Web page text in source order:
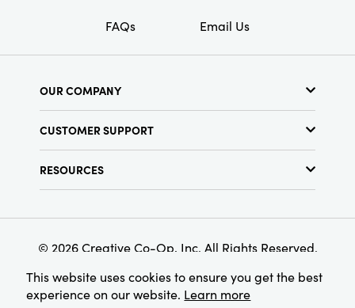
FAQs Email Us
OUR COMPANY
Find a Store
Terms & Conditions
CUSTOMER SUPPORT
RESOURCES
Find Your Rep
Customer Loyalty Program
© 2026 Creative Co-Op, Inc. All Rights Reserved.
This website uses cookies to ensure you get the best
experience on our website. Learn more